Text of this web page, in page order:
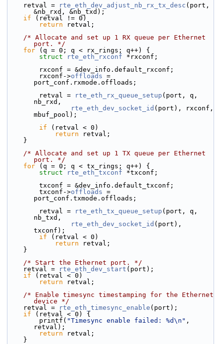
    retval =
rte_eth_dev_adjust_nb_rx_tx_desc (port,
&nb_rxd, &nb_txd);
if (retval != 0)
return retval;
/* Allocate and set up 1 RX queue per Ethernet
port. */
for (q = 0; q < rx_rings; q++) {
struct
rte_eth_rxconf *rxconf;
        rxconf = &dev_info.default_rxconf;
        rxconf->
offloads =
port_conf.rxmode.offloads;
        retval =
rte_eth_rx_queue_setup (port, q,
nb_rxd,
rte_eth_dev_socket_id (port), rxconf,
mbuf_pool);
if (retval < 0)
return retval;
    }
/* Allocate and set up 1 TX queue per Ethernet
port. */
for (q = 0; q < tx_rings; q++) {
struct
rte_eth_txconf *txconf;
        txconf = &dev_info.default_txconf;
        txconf->
offloads =
port_conf.txmode.offloads;
        retval =
rte_eth_tx_queue_setup (port, q,
nb_txd,
rte_eth_dev_socket_id (port),
txconf);
if (retval < 0)
return retval;
    }
/* Start the Ethernet port. */
    retval =
rte_eth_dev_start (port);
if (retval < 0)
return retval;
/* Enable timesync timestamping for the Ethernet
device */
    retval =
rte_eth_timesync_enable (port);
if (retval < 0) {
        printf(
"Timesync enable failed: %d\n" ,
retval);
return retval;
    }